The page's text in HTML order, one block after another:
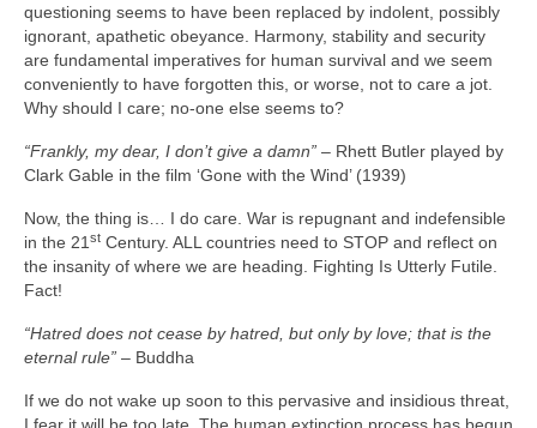
questioning seems to have been replaced by indolent, possibly
ignorant, apathetic obeyance. Harmony, stability and security
are fundamental imperatives for human survival and we seem
conveniently to have forgotten this, or worse, not to care a jot.
Why should I care; no‑one else seems to?
“Frankly, my dear, I don’t give a damn” – Rhett Butler played by
Clark Gable in the film ‘Gone with the Wind’ (1939)
Now, the thing is… I do care. War is repugnant and indefensible
in the 21 st Century. ALL countries need to STOP and reflect on
the insanity of where we are heading. Fighting Is Utterly Futile.
Fact!
“Hatred does not cease by hatred, but only by love; that is the
eternal rule” – Buddha
If we do not wake up soon to this pervasive and insidious threat,